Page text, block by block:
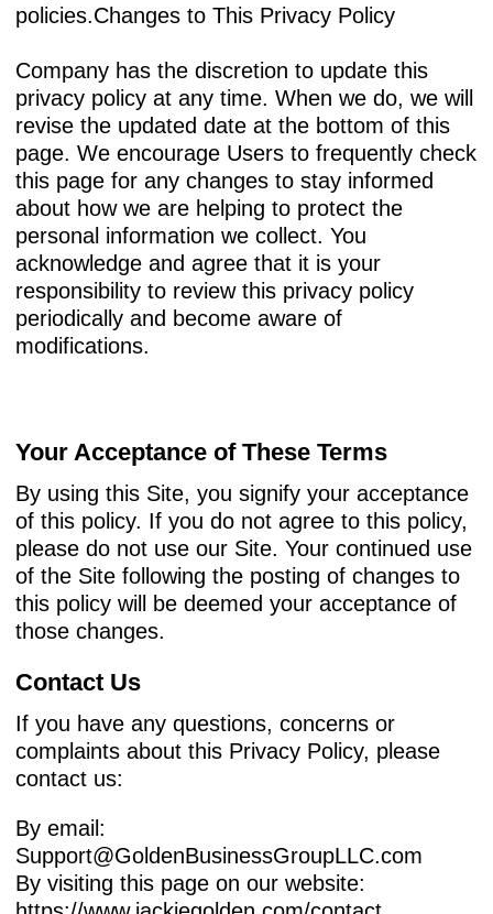
policies.Changes to This Privacy Policy
Company has the discretion to update this
privacy policy at any time. When we do, we will
revise the updated date at the bottom of this
page. We encourage Users to frequently check
this page for any changes to stay informed
about how we are helping to protect the
personal information we collect. You
acknowledge and agree that it is your
responsibility to review this privacy policy
periodically and become aware of
modifications.
Your Acceptance of These Terms
By using this Site, you signify your acceptance
of this policy. If you do not agree to this policy,
please do not use our Site. Your continued use
of the Site following the posting of changes to
this policy will be deemed your acceptance of
those changes.
Contact Us
If you have any questions, concerns or
complaints about this Privacy Policy, please
contact us:
By email:
Support@GoldenBusinessGroupLLC.com
By visiting this page on our website: